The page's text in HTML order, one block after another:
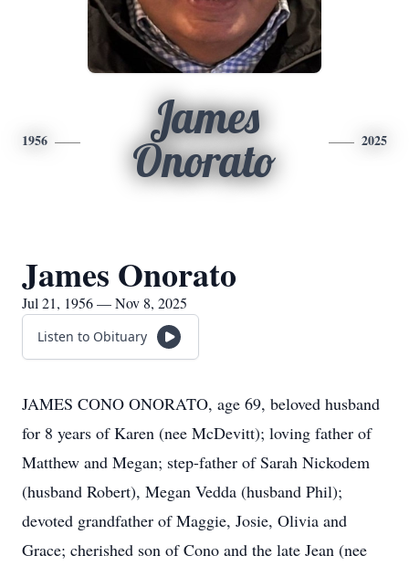
1956
James
Onorato
2025
James Onorato
Jul 21, 1956 — Nov 8, 2025
Listen to Obituary
JAMES CONO ONORATO, age 69, beloved husband
for 8 years of Karen (nee McDevitt); loving father of
Matthew and Megan; step-father of Sarah Nickodem
(husband Robert), Megan Vedda (husband Phil);
devoted grandfather of Maggie, Josie, Olivia and
Grace; cherished son of Cono and the late Jean (nee